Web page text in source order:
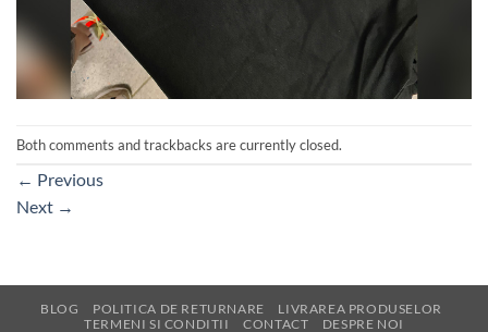
Both comments and trackbacks are currently closed.
← Previous
Next →
BLOG POLITICA DE RETURNARE
LIVRAREA PRODUSELOR
TERMENI SI CONDITII
CONTACT
DESPRE NOI